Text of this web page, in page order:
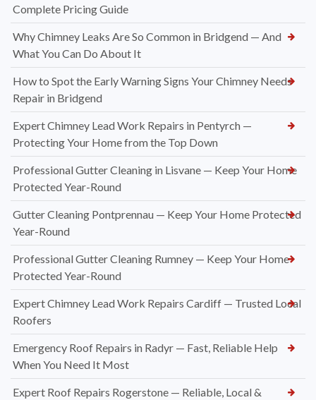
Complete Pricing Guide
Why Chimney Leaks Are So Common in Bridgend — And
What You Can Do About It
How to Spot the Early Warning Signs Your Chimney Needs
Repair in Bridgend
Expert Chimney Lead Work Repairs in Pentyrch —
Protecting Your Home from the Top Down
Professional Gutter Cleaning in Lisvane — Keep Your Home
Protected Year-Round
Gutter Cleaning Pontprennau — Keep Your Home Protected
Year-Round
Professional Gutter Cleaning Rumney — Keep Your Home
Protected Year-Round
Expert Chimney Lead Work Repairs Cardiff — Trusted Local
Roofers
Emergency Roof Repairs in Radyr — Fast, Reliable Help
When You Need It Most
Expert Roof Repairs Rogerstone — Reliable, Local &